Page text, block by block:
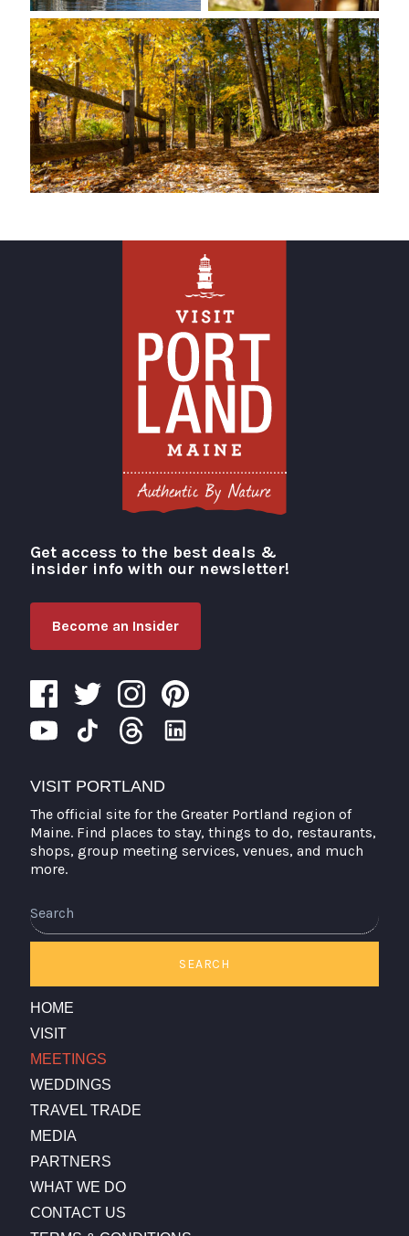
Visit Portland
Get access to the best deals &
insider info with our newsletter!
Become an Insider
VISIT PORTLAND
The official site for the Greater Portland region of
Maine. Find places to stay, things to do, restaurants,
shops, group meeting services, venues, and much
more.
SEARCH
HOME
VISIT
MEETINGS
WEDDINGS
TRAVEL TRADE
MEDIA
PARTNERS
WHAT WE DO
CONTACT US